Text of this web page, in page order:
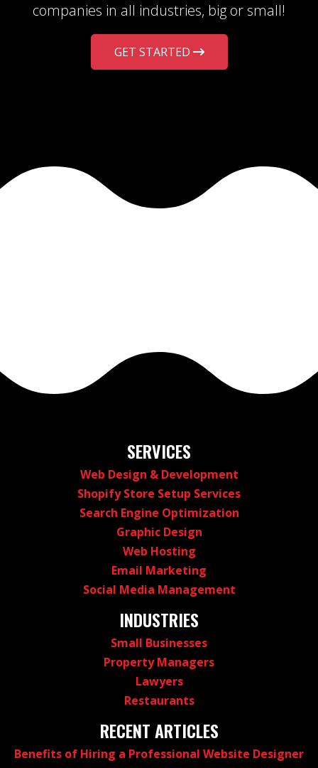
companies in all industries, big or small!
GET STARTED
SERVICES
Web Design & Development
Shopify Store Setup Services
Search Engine Optimization
Graphic Design
Web Hosting
Email Marketing
Social Media Management
INDUSTRIES
Small Businesses
Property Managers
Lawyers
Restaurants
RECENT ARTICLES
Benefits of Hiring a Professional Website Designer